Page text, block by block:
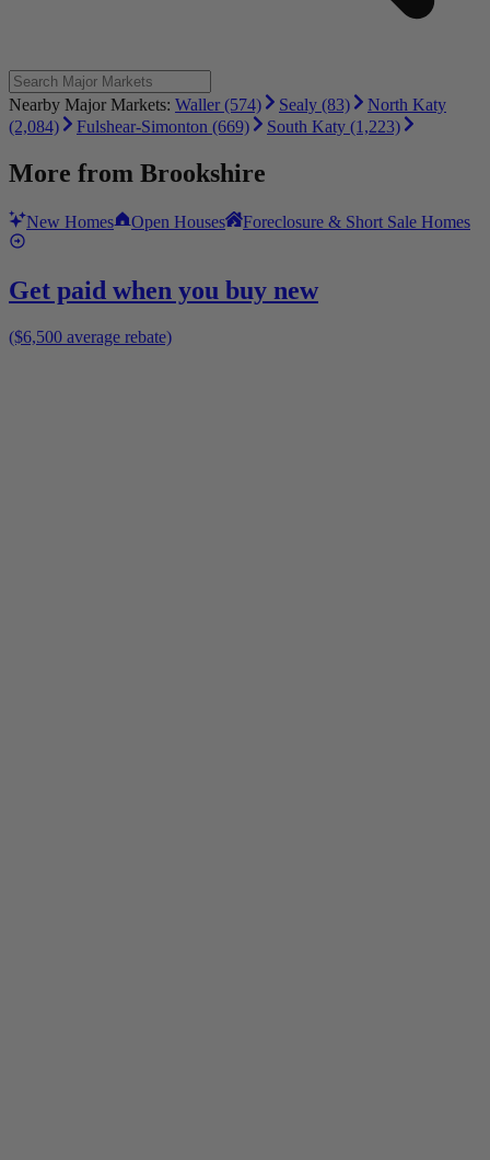
Nearby Major Markets: Waller (574) Sealy (83)
North Katy
(2,084)
Fulshear-Simonton (669) South Katy (1,223)
More from Brookshire
New Homes Open Houses Foreclosure & Short Sale Homes
Get paid when you buy new
($6,500 average rebate)